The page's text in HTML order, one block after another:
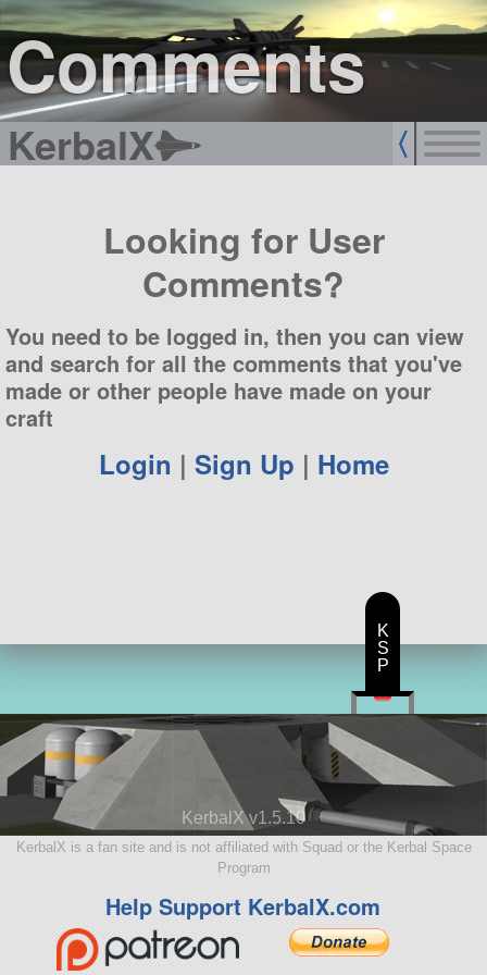
Comments
KerbalX
sign up
login
Looking for User
Comments?
You need to be logged in, then you can view
and search for all the comments that you've
made or other people have made on your
craft
Login | Sign Up | Home
KerbalX v1.5.10
KerbalX is a fan site and is not affiliated with Squad or the Kerbal Space
Program
Help Support KerbalX.com
K
S
P